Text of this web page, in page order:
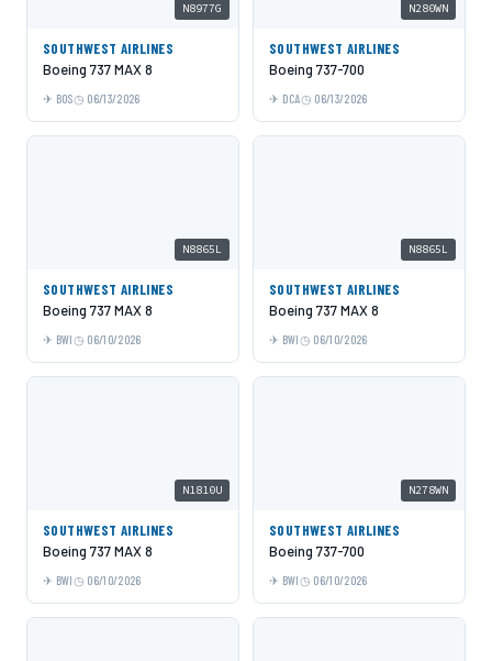
N8977G
SOUTHWEST AIRLINES
Boeing 737 MAX 8
BOS 06/13/2026
N280WN
SOUTHWEST AIRLINES
Boeing 737-700
DCA 06/13/2026
N8865L
SOUTHWEST AIRLINES
Boeing 737 MAX 8
BWI 06/10/2026
N8865L
SOUTHWEST AIRLINES
Boeing 737 MAX 8
BWI 06/10/2026
N1810U
SOUTHWEST AIRLINES
Boeing 737 MAX 8
BWI 06/10/2026
N278WN
SOUTHWEST AIRLINES
Boeing 737-700
BWI 06/10/2026